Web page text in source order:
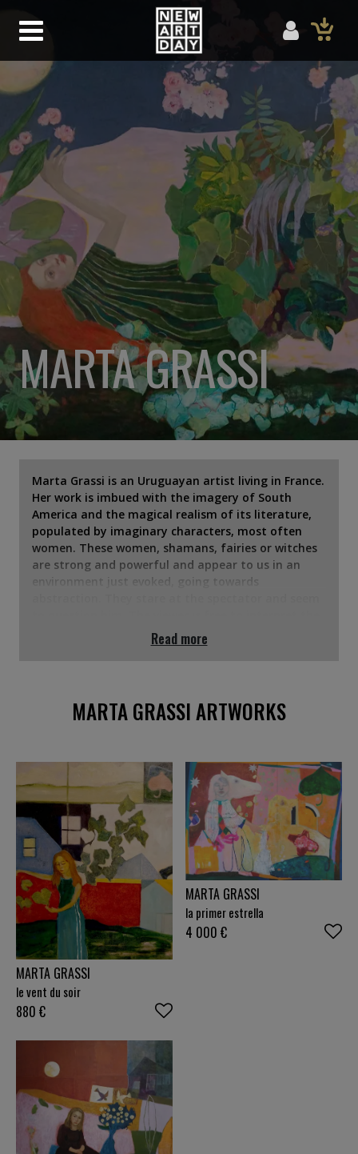
MARTA GRASSI
Marta Grassi is an Uruguayan artist living in France.
Her work is imbued with the imagery of South
America and the magical realism of its literature,
populated by imaginary characters, most often
women. These women, shamans, fairies or witches
are strong and powerful and appear to us in an
environment just evoked, going towards
intention of this gaze on him. Marta Grassi shows
her work in France since 2015, she has received
Read more
MARTA GRASSI ARTWORKS
MARTA GRASSI
le vent du soir
880 €
MARTA GRASSI
la primer estrella
4 000 €